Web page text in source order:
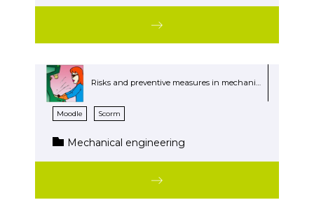
Risks and preventive measures in mechanical workshops
Moodle Scorm
Mechanical engineering